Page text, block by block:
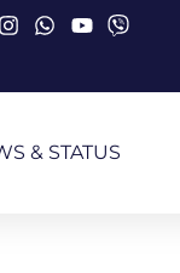
& STATUS